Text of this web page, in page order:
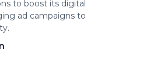
partnering with the festival,
to boost its digital
ad campaigns to